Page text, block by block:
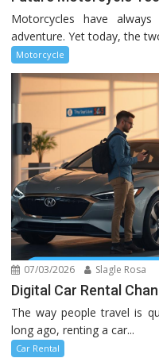
Motorcycles have
adventure. Yet today, the
Motorcycle
07/03/2026 Slagle Rosa
Digital Car Rental
The way people travel is
long ago, renting a car...
Car Rental